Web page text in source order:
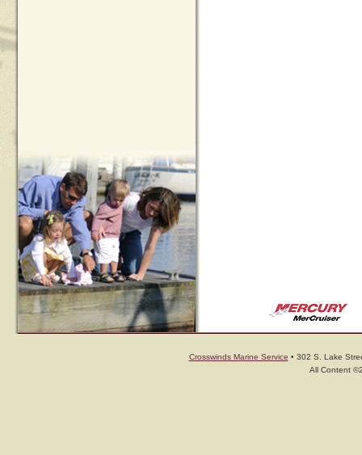
Crosswinds Marine Service • 302 S. Lake
All Content